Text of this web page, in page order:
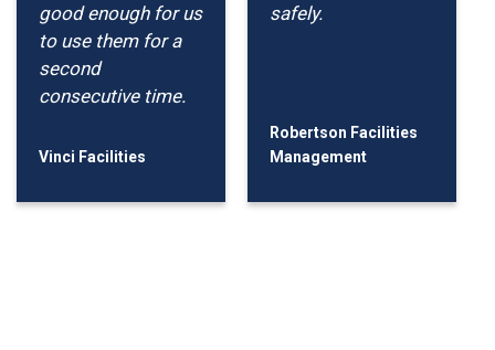
good enough for us
to use them for a
second
consecutive time.
Vinci Facilities
safely.
Robertson Facilities
Management